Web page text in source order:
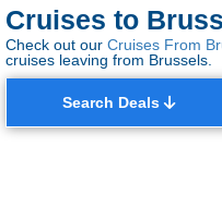
Cruises to
Check out our Cruises From
cruises leaving from Brussels.
Search Deals